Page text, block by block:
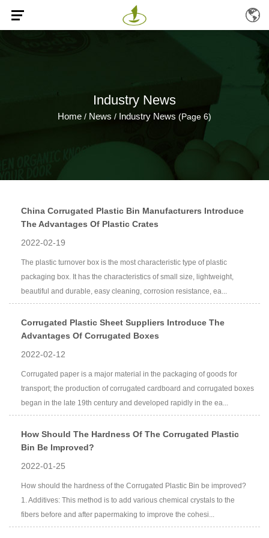
Industry News
Home / News / Industry News (Page 6)
China Corrugated Plastic Bin Manufacturers Introduce
The Advantages Of Plastic Crates
2022-02-19
The plastic turnover box is the most characteristic type of plastic
packaging box. It has the characteristics of small size, lightweight,
beautiful and durable, easy cleaning, corrosion resistance, ea...
Corrugated Plastic Sheet Suppliers Introduce The
Advantages Of Corrugated Boxes
2022-02-12
Corrugated paper is a major material in the packaging of goods for
transport; the production of corrugated cardboard and corrugated boxes
began in the late 19th century and developed rapidly in the ea...
How Should The Hardness Of The Corrugated Plastic
Bin Be Improved?
2022-01-25
How should the hardness of the Corrugated Plastic Bin be improved?
1. Additives: This method is to add various chemical crystals to the
fibers before and after papermaking to improve the cohesi...